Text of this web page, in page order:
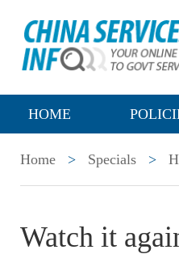
HOME
Home > Specials >
Watch it